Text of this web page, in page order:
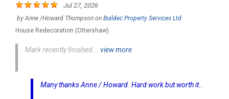
Jul 27, 2026
by Anne /Howard Thompson on Buildec Property Services Ltd
House Redecoration (Ottershaw)
Mark recently finished... view more
Many thanks Anne / Howard. Hard work but worth it..